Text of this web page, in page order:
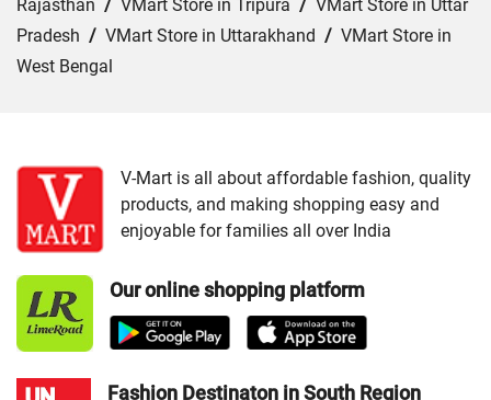
Rajasthan / VMart Store in Tripura / VMart Store in Uttar
Pradesh / VMart Store in Uttarakhand / VMart Store in
West Bengal
VMart Store in Amethi/ VMart Store in Amroha/ VMart
Store in Auraiya/VMart Store in Azamgarh/VMart
Store in Bahraich/VMart Store in Ballia/VMart Store in
Barabanki
/VMart Store in Bareilly/VMart Store in Basti
/VMart Store in Bhadohi/ VMart Store in Bijnor
Store in Chitrakoot Dham/VMart Store in deoria/
V-Mart is all about affordable fashion, quality
products, and making shopping easy and
enjoyable for families all over India
Our online shopping platform
Fashion Destinaton in South Region